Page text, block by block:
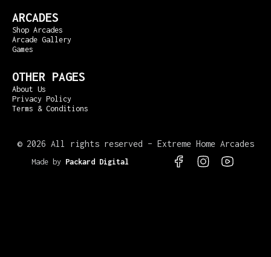
ARCADES
Shop Arcades
Arcade Gallery
Games
OTHER PAGES
About Us
Privacy Policy
Terms & Conditions
© 2026 All rights reserved – Extreme Home Arcades
Made by Packard Digital